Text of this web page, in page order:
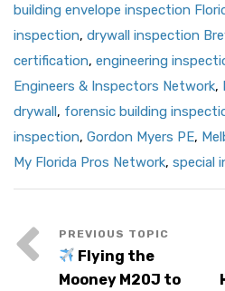
building envelope inspection
inspection, drywall inspection
certification, engineering
Engineers & Inspectors Network,
drywall, forensic building
inspection, Gordon Myers PE,
My Florida Pros Network, special
Flying the
Mooney M20J to